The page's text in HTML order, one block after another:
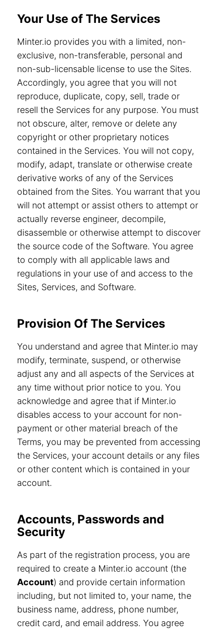
Your Use of The Services
Minter.io provides you with a limited, non-
exclusive, non-transferable, personal and
non-sub-licensable license to use the Sites.
Accordingly, you agree that you will not
reproduce, duplicate, copy, sell, trade or
resell the Services for any purpose. You must
not obscure, alter, remove or delete any
copyright or other proprietary notices
contained in the Services. You will not copy,
modify, adapt, translate or otherwise create
derivative works of any of the Services
obtained from the Sites. You warrant that you
will not attempt or assist others to attempt or
actually reverse engineer, decompile,
disassemble or otherwise attempt to discover
the source code of the Software. You agree
to comply with all applicable laws and
regulations in your use of and access to the
Sites, Services, and Software.
Provision Of The Services
You understand and agree that Minter.io may
modify, terminate, suspend, or otherwise
adjust any and all aspects of the Services at
any time without prior notice to you. You
acknowledge and agree that if Minter.io
disables access to your account for non-
payment or other material breach of the
Terms, you may be prevented from accessing
the Services, your account details or any files
or other content which is contained in your
account.
Accounts, Passwords and
Security
As part of the registration process, you are
required to create a Minter.io account (the
Account) and provide certain information
including, but not limited to, your name, the
business name, address, phone number,
credit card, and email address. You agree